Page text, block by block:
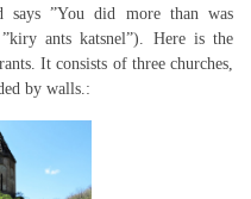
says ”You did more than was
ants katsnel”). Here is the
It consists of three churches,
by walls.: